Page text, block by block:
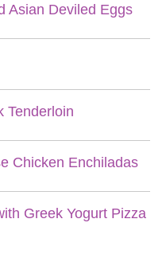
Asian Deviled Eggs
Tenderloin
Chicken Enchiladas
Greek Yogurt Pizza